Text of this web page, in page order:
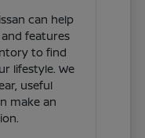
can help
features
to find
lifestyle. We
useful
make an